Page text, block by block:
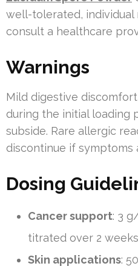
well-tolerated, individual
consult a healthcare
Warnings
Mild digestive
during the initial loading
subside. Rare allergic
discontinue if symptoms
Dosing
Cancer support: 3
titrated over 2 weeks
Skin applications: